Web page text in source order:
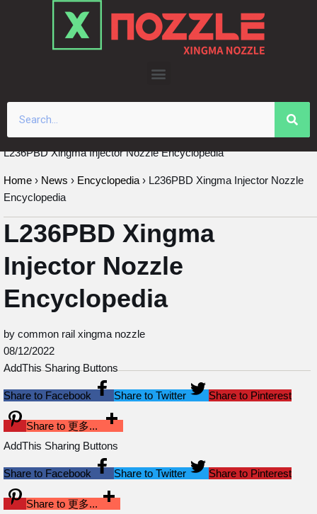
L236PBD Xingma Injector Nozzle Encyclopedia
Home › News › Encyclopedia › L236PBD Xingma Injector Nozzle
Encyclopedia
L236PBD Xingma
Injector Nozzle
Encyclopedia
by common rail xingma nozzle
08/12/2022
AddThis Sharing Buttons
Share to Facebook Share to Twitter Share to Pinterest
Share to 更多...
AddThis Sharing Buttons
Share to Facebook Share to Twitter Share to Pinterest
Share to 更多...